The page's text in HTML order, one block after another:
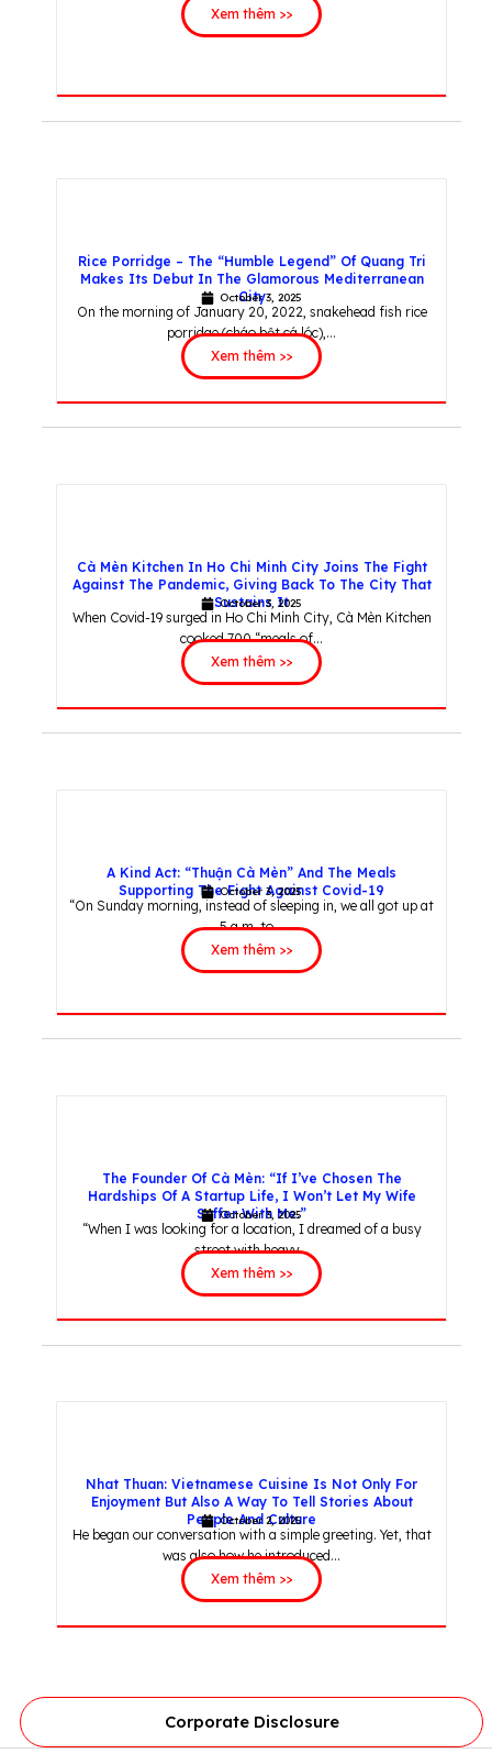
Corporate Disclosure
Xem thêm >>
Rice Porridge – The “Humble Legend” Of Quang Tri
Makes Its Debut In The Glamorous Mediterranean
City
October 3, 2025
On the morning of January 20, 2022, snakehead fish rice
porridge (cháo bột cá lóc),...
Xem thêm >>
Cà Mèn Kitchen In Ho Chi Minh City Joins The Fight
Against The Pandemic, Giving Back To The City That
Sustains It
October 3, 2025
When Covid-19 surged in Ho Chi Minh City, Cà Mèn Kitchen
cooked 700 “meals of...
Xem thêm >>
A Kind Act: “Thuận Cà Mèn” And The Meals
Supporting The Fight Against Covid-19
October 3, 2025
“On Sunday morning, instead of sleeping in, we all got up at
5 a.m. to...
Xem thêm >>
The Founder Of Cà Mèn: “If I’ve Chosen The
Hardships Of A Startup Life, I Won’t Let My Wife
Suffer With Me.”
October 3, 2025
“When I was looking for a location, I dreamed of a busy
street with heavy...
Xem thêm >>
Nhat Thuan: Vietnamese Cuisine Is Not Only For
Enjoyment But Also A Way To Tell Stories About
People And Culture
October 2, 2025
He began our conversation with a simple greeting. Yet, that
was also how he introduced...
Xem thêm >>